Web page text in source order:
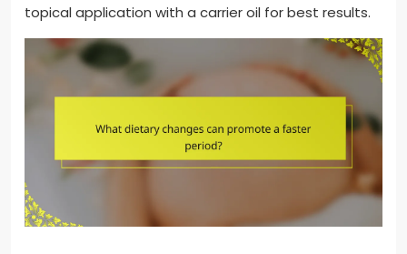
topical application with a carrier oil for best results.